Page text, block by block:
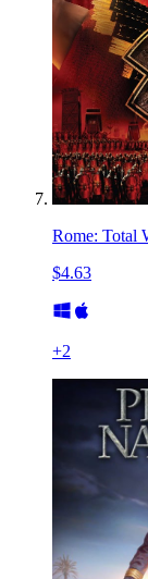
Rome: Total
$4.63
+2